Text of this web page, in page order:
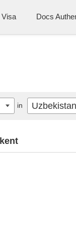
Docs
in Uzbekistan